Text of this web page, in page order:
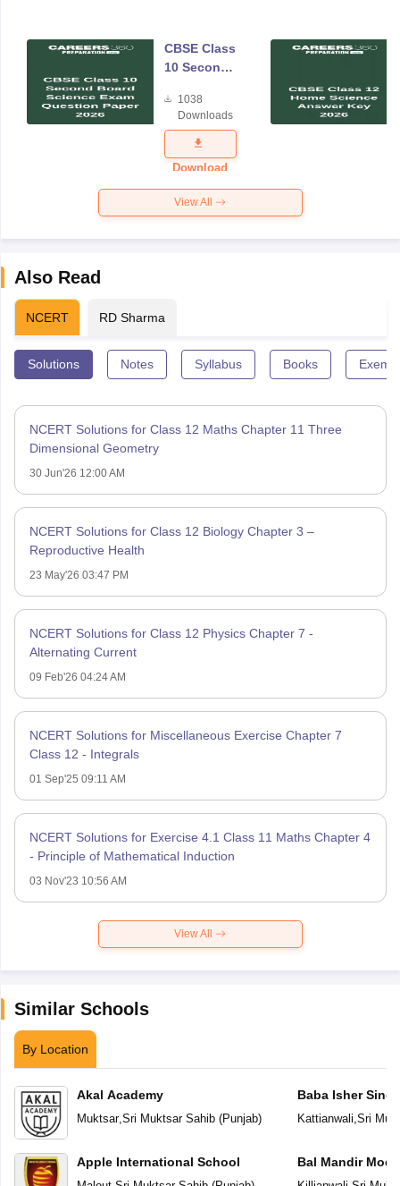
CBSE Class
10 Second
Science
Exam
Question
Paper 2026
1038
Downloads
Download
View All
Also Read
NCERT RD Sharma
Solutions Notes Syllabus Books
NCERT Solutions for Class 12 Maths Chapter 11 Three
Dimensional Geometry
30 Jun'26 12:00 AM
NCERT Solutions for Class 12 Biology Chapter 3 –
Reproductive Health
23 May'26 03:47 PM
NCERT Solutions for Class 12 Physics Chapter 7 -
Alternating Current
09 Feb'26 04:24 AM
NCERT Solutions for Miscellaneous Exercise Chapter 7
Class 12 - Integrals
01 Sep'25 09:11 AM
NCERT Solutions for Exercise 4.1 Class 11 Maths Chapter 4
- Principle of Mathematical Induction
03 Nov'23 10:56 AM
View All
Similar Schools
By Location
Akal Academy
Muktsar, Sri Muktsar Sahib(Punjab)
Apple International School
Baba Isher
Kattianwali Sri
Bal Mandir
School